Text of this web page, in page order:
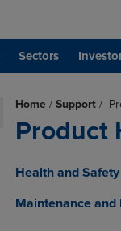
Sectors
Home / Support /
Product
Health and
Maintenance